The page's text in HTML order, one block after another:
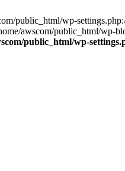
public_html/wp-
awscom/public_html/wp-
public_html/wp-